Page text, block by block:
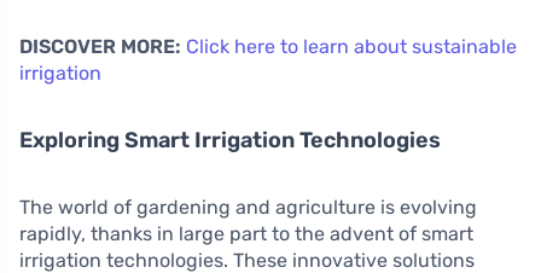
DISCOVER MORE: Click here to learn about sustainable
irrigation
Exploring Smart Irrigation Technologies
The world of gardening and agriculture is evolving
rapidly, thanks in large part to the advent of smart
irrigation technologies. These innovative solutions